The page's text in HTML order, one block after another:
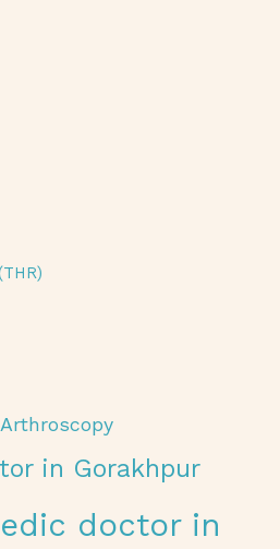
Arthroscopy
in Gorakhpur
doctor in